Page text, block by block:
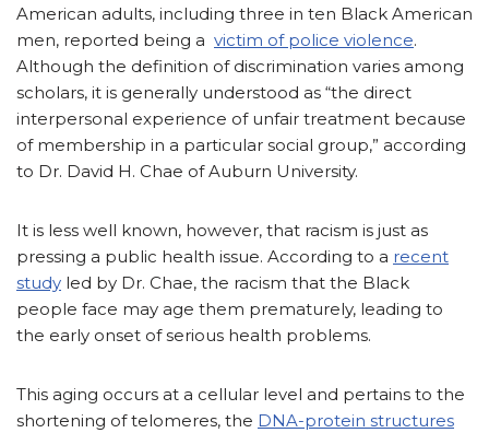
American adults, including three in ten Black American
men, reported being a victim of police violence.
Although the definition of discrimination varies among
scholars, it is generally understood as “the direct
interpersonal experience of unfair treatment because
of membership in a particular social group,” according
to Dr. David H. Chae of Auburn University.
It is less well known, however, that racism is just as
pressing a public health issue. According to a recent
study led by Dr. Chae, the racism that the Black
people face may age them prematurely, leading to
the early onset of serious health problems.
This aging occurs at a cellular level and pertains to the
shortening of telomeres, the DNA-protein structures